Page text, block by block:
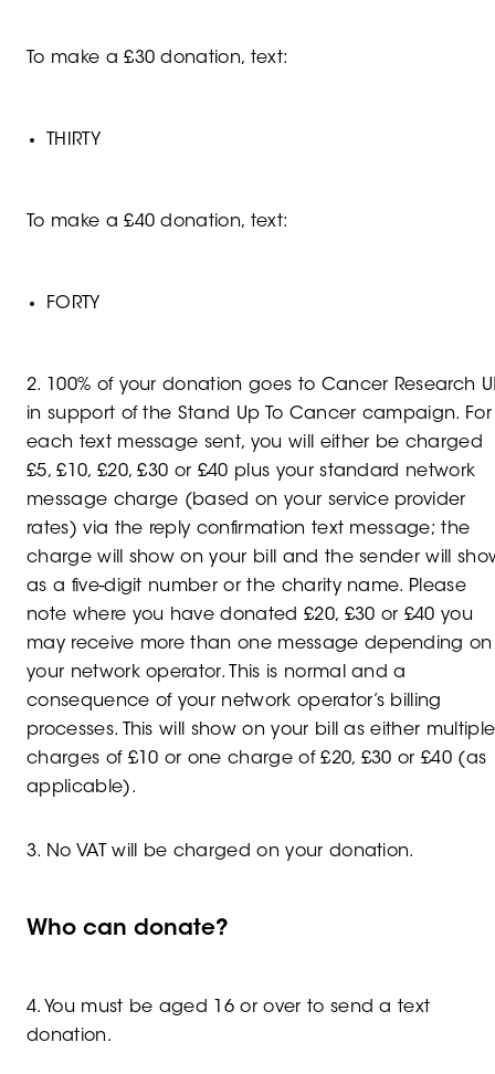
To make a £30 donation, text:
THIRTY
To make a £40 donation, text:
FORTY
2. 100% of your donation goes to Cancer Research
in support of the Stand Up To Cancer campaign. For
each text message sent, you will either be charged
£5, £10, £20, £30 or £40 plus your standard network
message charge (based on your service provider
rates) via the reply confirmation text message; the
charge will show on your bill and the sender will
as a five-digit number or the charity name. Please
note where you have donated £20, £30 or £40 you
may receive more than one message depending on
your network operator. This is normal and a
consequence of your network operator’s billing
processes. This will show on your bill as either multiple
charges of £10 or one charge of £20, £30 or £40 (as
applicable).
3. No VAT will be charged on your donation.
Who can donate?
4. You must be aged 16 or over to send a text
donation.